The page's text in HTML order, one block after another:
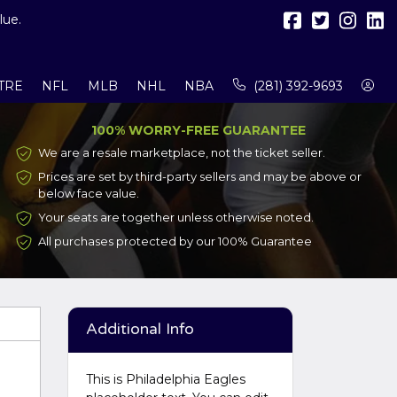
NFL MLB NHL NBA (281) 392-9693
100% WORRY-FREE GUARANTEE
We are a resale marketplace, not the ticket seller.
Prices are set by third-party sellers and may be above or
below face value.
Your seats are together unless otherwise noted.
All purchases protected by our 100% Guarantee
Additional Info
This is Philadelphia Eagles